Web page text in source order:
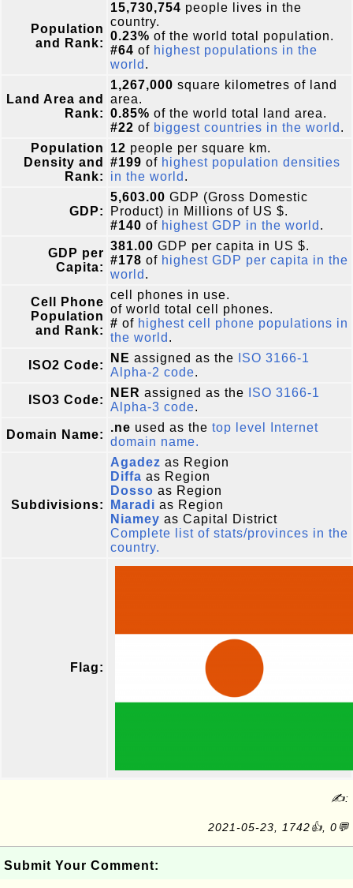
Population
and Rank:
15,730,754 people lives in the
country.
0.23% of the world total population.
#64 of highest populations in the
world .
Land Area and
Rank:
1,267,000 square kilometres of land
area.
0.85% of the world total land area.
#22 of biggest countries in the world .
Population
Density and
Rank:
12 people per square km.
#199 of highest population densities
in the world .
GDP:
5,603.00 GDP (Gross Domestic
Product) in Millions of US $.
#140 of highest GDP in the world .
GDP per
Capita:
381.00 GDP per capita in US $.
#178 of highest GDP per capita in the
world .
Cell Phone
Population
and Rank:
cell phones in use.
of world total cell phones.
# of highest cell phone populations in
the world .
ISO2 Code:
NE assigned as the
ISO 3166-1
Alpha-2 code.
ISO3 Code:
NER assigned as the
ISO 3166-1
Alpha-3 code.
Domain Name:
.ne used as the top level Internet
domain name.
Subdivisions:
Agadez as Region
Diffa as Region
Dosso as Region
Maradi as Region
Niamey as Capital District
Complete list of stats/provinces in the
country.
Flag:
✍:
2021-05-23, 1742👍, 0💬
Submit Your Comment: